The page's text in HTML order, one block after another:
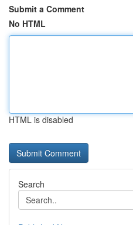
Submit a Comment
No HTML
HTML is disabled
Search